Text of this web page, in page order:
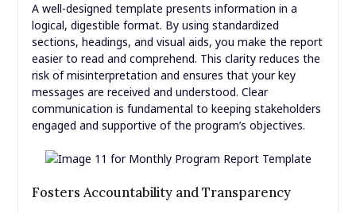
A well-designed template presents information in a
logical, digestible format. By using standardized
sections, headings, and visual aids, you make the report
easier to read and comprehend. This clarity reduces the
risk of misinterpretation and ensures that your key
messages are received and understood. Clear
communication is fundamental to keeping stakeholders
engaged and supportive of the program’s objectives.
Fosters Accountability and Transparency